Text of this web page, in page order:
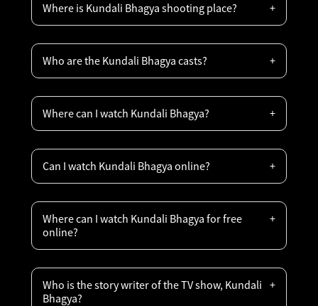
Where is Kundali Bhagya shooting place?
Who are the Kundali Bhagya casts?
Where can I watch Kundali Bhagya?
Can I watch Kundali Bhagya online?
Where can I watch Kundali Bhagya for free
online?
Who is the story writer of the TV show, Kundali
Bhagya?